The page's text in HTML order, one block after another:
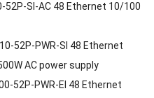
52P-SI-AC 48 Ethernet 10/100
52P-PWR-SI 48 Ethernet
AC power supply
52P-PWR-EI 48 Ethernet